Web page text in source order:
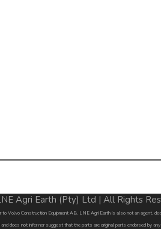
Agri Earth (Pty) Ltd | All Rights
Volvo Construction Equipment AB. LNE Agri Earth is also not an agent,
does not infer nor suggest that the parts are original parts endorsed by